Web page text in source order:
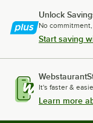
Unlock
No
Start saving
It's faster &
Learn more